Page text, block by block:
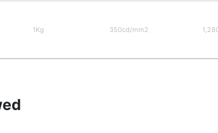
1Kg 350cd/mm2